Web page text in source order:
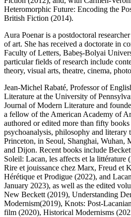
Heteromorphic Future: Encoding the
British Fiction (2014).
Aura Poenar is a postdoctoral
of art. She has received a doctorate in
Faculty of Letters, Babeș-Bolyai
particular fields of research include
theory, visual arts, theatre, cinema,
Jean-Michel Rabaté, Professor of
Literature at the University of
Journal of Modern Literature and
a fellow of the American Academy of
authored or edited more than fifty
psychoanalysis, philosophy and literary
Princeton, in Seoul, Shanghai, Wuhan,
and Dijon. Recent books include
Soleil: Lacan, les affects et la littérature
Rire et jouissance chez Marx, Freud et
Hérétique et Prodigue (2022), and
January 2023), as well as the edited
New Beckett(2019), Understanding
Modernism(2019), Knots: Post-
film (2020), Historical Modernisms